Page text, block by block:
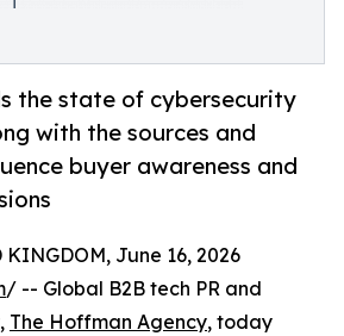
the state of cybersecurity
with the sources and
buyer awareness and
KINGDOM, June 16, 2026
/ -- Global B2B tech PR and
The Hoffman Agency, today